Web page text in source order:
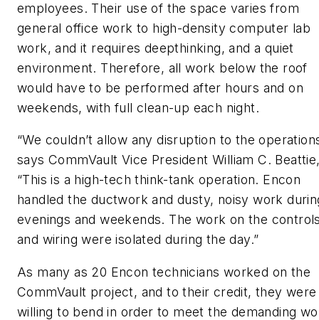
employees. Their use of the space varies from
general office work to high-density computer lab
work, and it requires deepthinking, and a quiet
environment. Therefore, all work below the roof
would have to be performed after hours and on
weekends, with full clean-up each night.
“We couldn’t allow any disruption to the
says CommVault Vice President William C.
“This is a high-tech think-tank operation. Encon
handled the ductwork and dusty, noisy work
evenings and weekends. The work on the
and wiring were isolated during the day.”
As many as 20 Encon technicians worked on the
CommVault project, and to their credit, they were
willing to bend in order to meet the demanding